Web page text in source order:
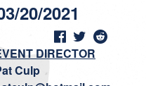
20/2021
DIRECTOR
Culp